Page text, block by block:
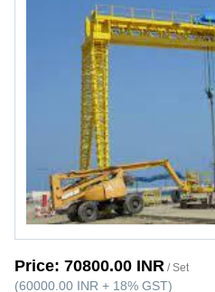
Price: 70800.00 INR / Set
(60000.00 INR + 18% GST)